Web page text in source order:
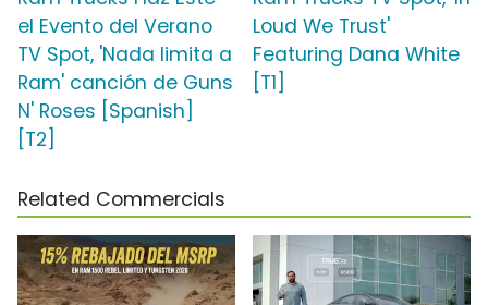
el Evento del Verano
TV Spot, 'Nada limita a
Ram' canción de Guns
N' Roses [Spanish]
[T2]
Loud We Trust'
Featuring Dana White
[T1]
Related Commercials